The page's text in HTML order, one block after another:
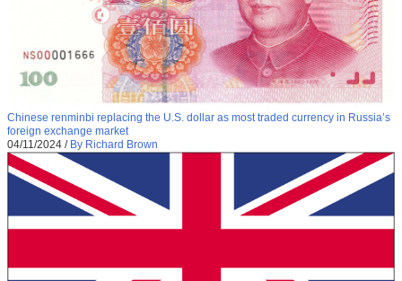
Chinese renminbi replacing the U.S. dollar as most traded currency in Russia’s
foreign exchange market
04/11/2024 / By Richard Brown